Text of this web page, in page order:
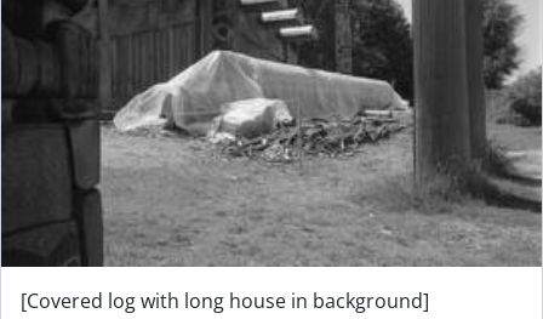
[Covered log with long house in background]